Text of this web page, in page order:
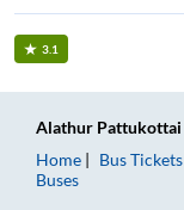
3.1
Alathur Pattukottai
Home
Bus Tickets
Buses